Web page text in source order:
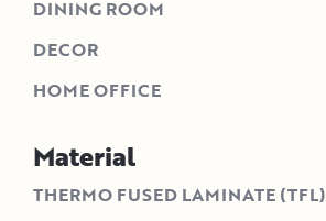
DINING ROOM
DECOR
HOME OFFICE
Material
THERMO FUSED LAMINATE (TFL)